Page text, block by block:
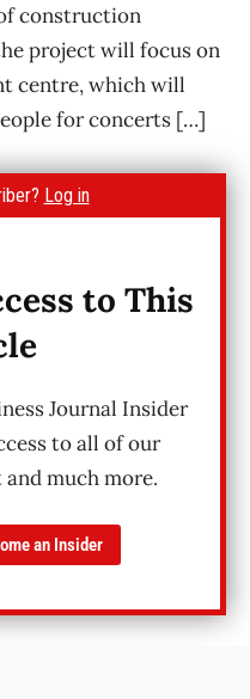
construction
project will focus on
centre, which will
for concerts […]
Log in
to This
Journal Insider
to all of our
much more.
an Insider